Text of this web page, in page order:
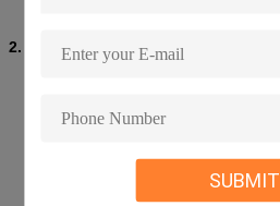
SUBMIT
2. Applications:
LAN (Local Area Network)
High speed transmission systems